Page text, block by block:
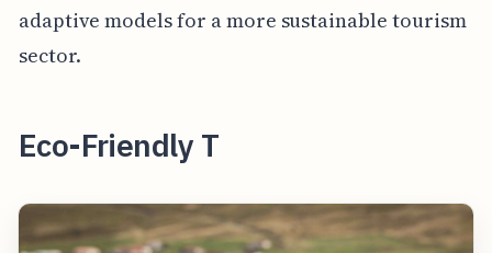
adaptive models for a more sustainable tourism
sector.
Eco-Friendly T